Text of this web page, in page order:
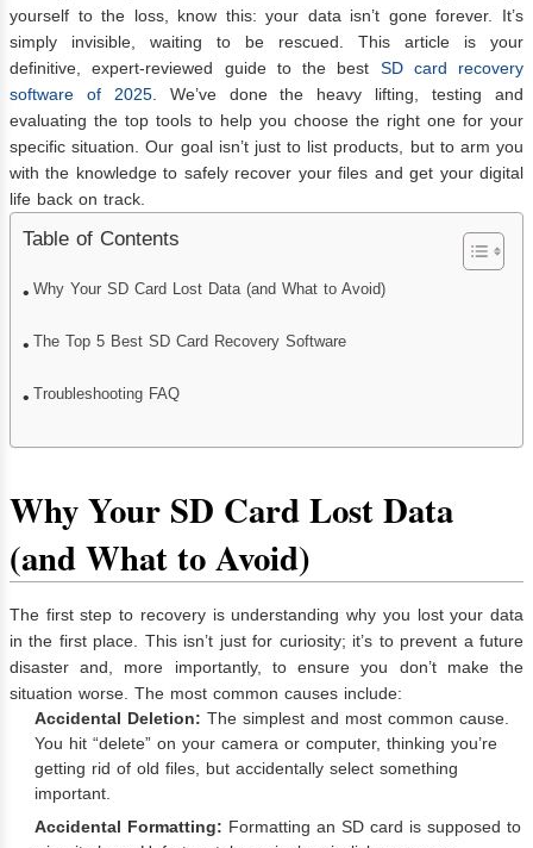
yourself to the loss, know this: your data isn’t gone forever. It’s
simply invisible, waiting to be rescued. This article is your
definitive, expert-reviewed guide to the best SD card recovery
software of 2025. We’ve done the heavy lifting, testing and
evaluating the top tools to help you choose the right one for your
specific situation. Our goal isn’t just to list products, but to arm you
with the knowledge to safely recover your files and get your digital
life back on track.
Table of Contents
Why Your SD Card Lost Data (and What to Avoid)
The Top 5 Best SD Card Recovery Software
Troubleshooting FAQ
Why Your SD Card Lost Data
(and What to Avoid)
The first step to recovery is understanding why you lost your data
in the first place. This isn’t just for curiosity; it’s to prevent a future
disaster and, more importantly, to ensure you don’t make the
situation worse. The most common causes include:
Accidental Deletion: The simplest and most common cause.
You hit “delete” on your camera or computer, thinking you’re
getting rid of old files, but accidentally select something
important.
Accidental Formatting: Formatting an SD card is supposed to